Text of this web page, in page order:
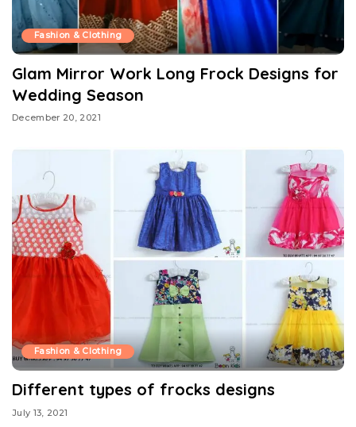
Fashion & Clothing
Glam Mirror Work Long Frock Designs for
Wedding Season
December 20, 2021
Fashion & Clothing
Different types of frocks designs
July 13, 2021